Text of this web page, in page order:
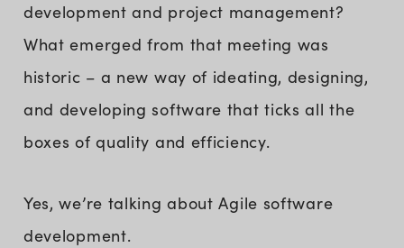
development and project management?
What emerged from that meeting was
historic – a new way of ideating, designing,
and developing software that ticks all the
boxes of quality and efficiency.
Yes, we’re talking about Agile software
development.